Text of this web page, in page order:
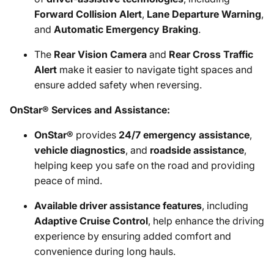
Forward Collision Alert, Lane Departure Warning,
and Automatic Emergency Braking.
The Rear Vision Camera and Rear Cross Traffic
Alert make it easier to navigate tight spaces and
ensure added safety when reversing.
OnStar® Services and Assistance:
OnStar® provides 24/7 emergency assistance,
vehicle diagnostics, and roadside assistance,
helping keep you safe on the road and providing
peace of mind.
Available driver assistance features, including
Adaptive Cruise Control, help enhance the driving
experience by ensuring added comfort and
convenience during long hauls.